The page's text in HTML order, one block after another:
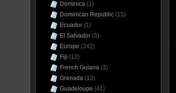
Dominica (1)
Dominican Republic (15)
Ecuador (1)
El Salvador (3)
Europe (342)
Fiji (12)
French Guiana (3)
Grenada (13)
Guadeloupe (41)